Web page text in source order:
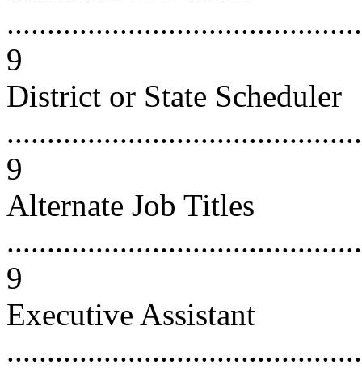
9
District or State Scheduler
9
Alternate Job Titles
9
Executive Assistant